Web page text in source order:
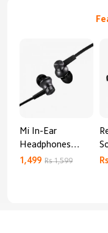
Mi In-Ear
Headphones
Basic
1,499 Rs 1,599